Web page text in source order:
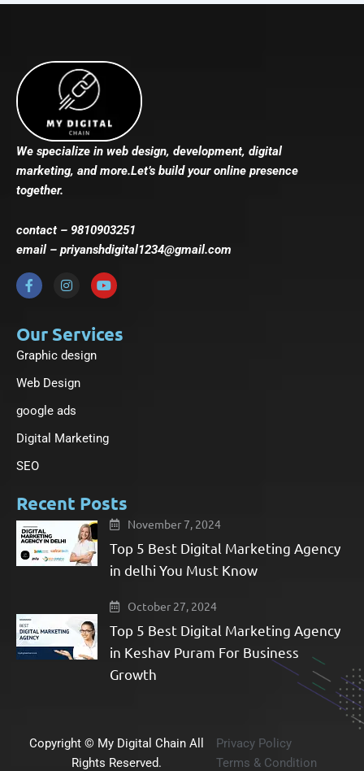
We specialize in web design, development, digital
marketing, and more.Let’s build your online presence
together.
contact – 9810903251
email – priyanshdigital1234@gmail.com
F
a
c
b
o
o
-
I
n
a
g
r
m
Y
o
u
u
b
Our Services
Graphic design
Web Design
google ads
Digital Marketing
SEO
Recent Posts
November 7, 2024
Top 5 Best Digital Marketing Agency
in delhi You Must Know
October 27, 2024
Top 5 Best Digital Marketing Agency
in Keshav Puram For Business
Growth​
Copyright © My Digital Chain All
Rights Reserved.
Privacy Policy
Terms & Condition